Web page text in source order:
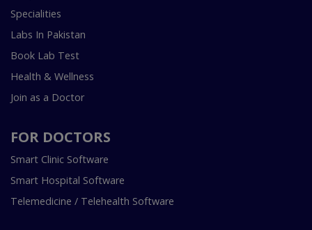
Specialities
Labs In Pakistan
Book Lab Test
Health & Wellness
Join as a Doctor
FOR DOCTORS
Smart Clinic Software
Smart Hospital Software
Telemedicine / Telehealth Software